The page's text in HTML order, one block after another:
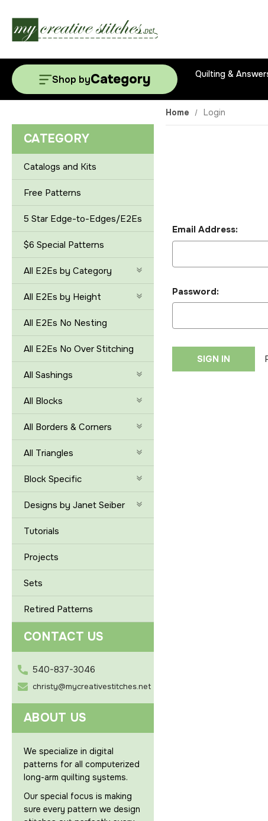
Shop byCategory Quilting &
CATEGORY
Catalogs and Kits
Free Patterns
5 Star Edge-to-Edges/E2Es
$6 Special Patterns
All E2Es by Category
All E2Es by Height
All E2Es No Nesting
All E2Es No Over Stitching
All Sashings
All Blocks
All Borders & Corners
All Triangles
Block Specific
Designs by Janet Seiber
Tutorials
Projects
Sets
Retired Patterns
CONTACT US
540-837-3046
christy@mycreativestitches.net
ABOUT US
We specialize in digital
patterns for all computerized
long-arm quilting systems.
Our special focus is making
sure every pattern we design
Home Login
Email Address:
Password: